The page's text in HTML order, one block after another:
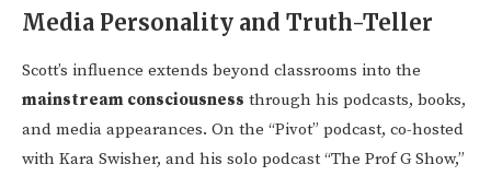
Media Personality and Truth-Teller
Scott’s influence extends beyond classrooms into the
mainstream consciousness through his podcasts, books,
and media appearances. On the “Pivot” podcast, co-hosted
with Kara Swisher, and his solo podcast “The Prof G Show,”